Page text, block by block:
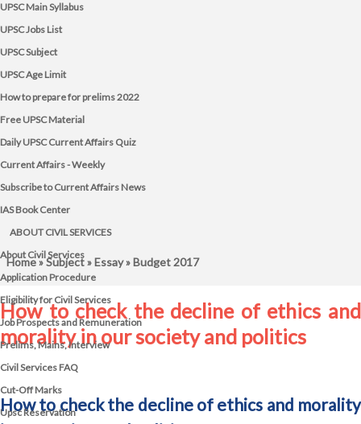
UPSC Main Syllabus
UPSC Jobs List
UPSC Subject
UPSC Age Limit
How to prepare for prelims 2022
Free UPSC Material
Daily UPSC Current Affairs Quiz
Current Affairs - Weekly
Subscribe to Current Affairs News
IAS Book Center
ABOUT CIVIL SERVICES
About Civil Services
Application Procedure
Eligibility for Civil Services
Job Prospects and Remuneration
Prelims, Mains, Interview
Civil Services FAQ
Cut-Off Marks
Upsc Reservation
Home»Subject»Essay» Budget 2017
How to check the decline of ethics and
morality in our society and politics
How to check the decline of ethics and morality